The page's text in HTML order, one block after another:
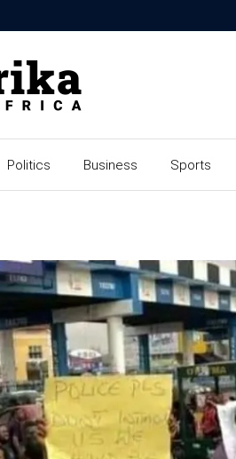
Politics Business Sports